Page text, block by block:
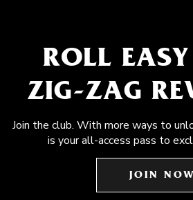
ROLL
ZIG-ZAG
Join the club. With more ways to
is your all-access pass to
JOIN NOW